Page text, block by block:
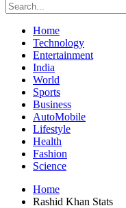
Home
Technology
Entertainment
India
World
Sports
Business
AutoMobile
Lifestyle
Health
Fashion
Science
Home
Rashid Khan Stats